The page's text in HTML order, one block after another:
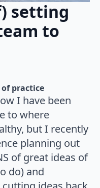
setting
to
practice
I have been
to where
but I recently
planning out
of great ideas of
do) and